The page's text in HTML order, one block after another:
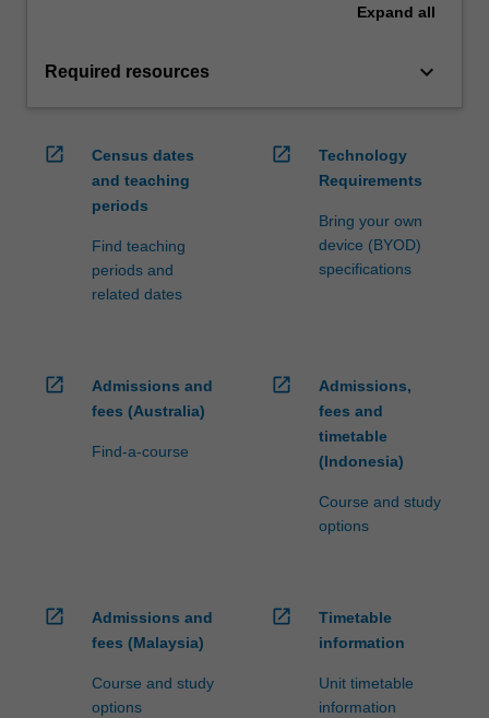
Expand all
Required resources keyboard_arrow_down
open_in_new
Census dates
and teaching
periods
Find teaching
periods and
related dates
open_in_new
Technology
Requirements
Bring your own
device (BYOD)
specifications
open_in_new
Admissions and
fees (Australia)
Find-a-course
open_in_new
Admissions,
fees and
timetable
(Indonesia)
Course and study
options
open_in_new
Admissions and
fees (Malaysia)
Course and study
options
open_in_new
Timetable
information
Unit timetable
information